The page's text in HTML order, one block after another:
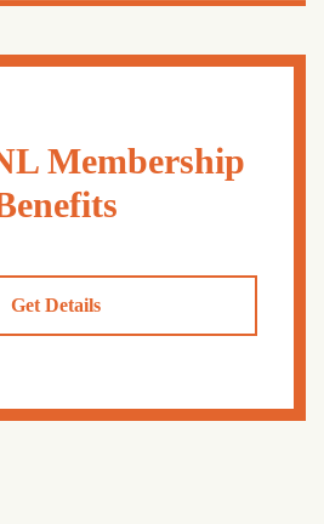
Membership
Get Details